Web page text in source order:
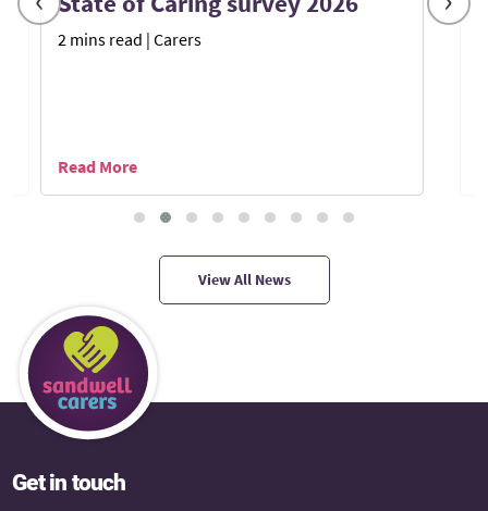
2 mins read | Carers
Read More
View All News
Get in touch